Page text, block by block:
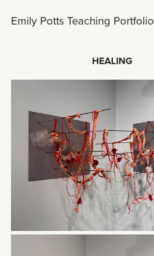
Emily Potts Teaching Portfolio
HEALING